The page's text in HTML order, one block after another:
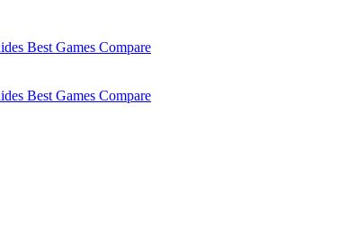
Best Games Compare
Best Games Compare